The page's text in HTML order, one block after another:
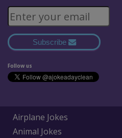
Subscribe
Follow us
Airplane Jokes
Animal Jokes